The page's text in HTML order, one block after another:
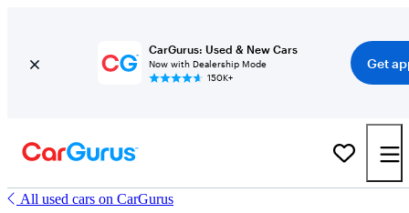
CarGurus: Used & New Cars
Now with Dealership Mode
150K+
Get
All used cars on CarGurus